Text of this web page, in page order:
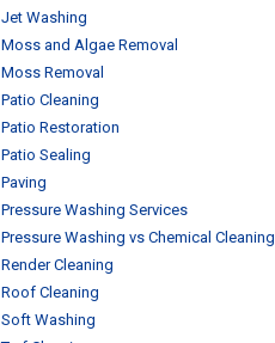
Jet Washing
Moss and Algae Removal
Moss Removal
Patio Cleaning
Patio Restoration
Patio Sealing
Paving
Pressure Washing Services
Pressure Washing vs Chemical Cleaning
Render Cleaning
Roof Cleaning
Soft Washing